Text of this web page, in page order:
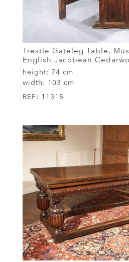
Trestle Gateleg Table,
English Jacobean
height: 74 cm
width: 103 cm
REF: 11315